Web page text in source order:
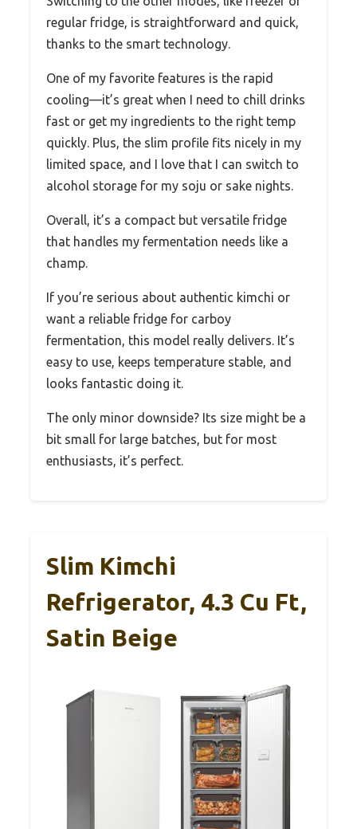
regular fridge, is straightforward and quick,
thanks to the smart technology.
One of my favorite features is the rapid
cooling—it’s great when I need to chill drinks
fast or get my ingredients to the right temp
quickly. Plus, the slim profile fits nicely in my
limited space, and I love that I can switch to
alcohol storage for my soju or sake nights.
Overall, it’s a compact but versatile fridge
that handles my fermentation needs like a
champ.
If you’re serious about authentic kimchi or
want a reliable fridge for carboy
fermentation, this model really delivers. It’s
easy to use, keeps temperature stable, and
looks fantastic doing it.
The only minor downside? Its size might be a
bit small for large batches, but for most
enthusiasts, it’s perfect.
Slim Kimchi
Refrigerator, 4.3 Cu Ft,
Satin Beige